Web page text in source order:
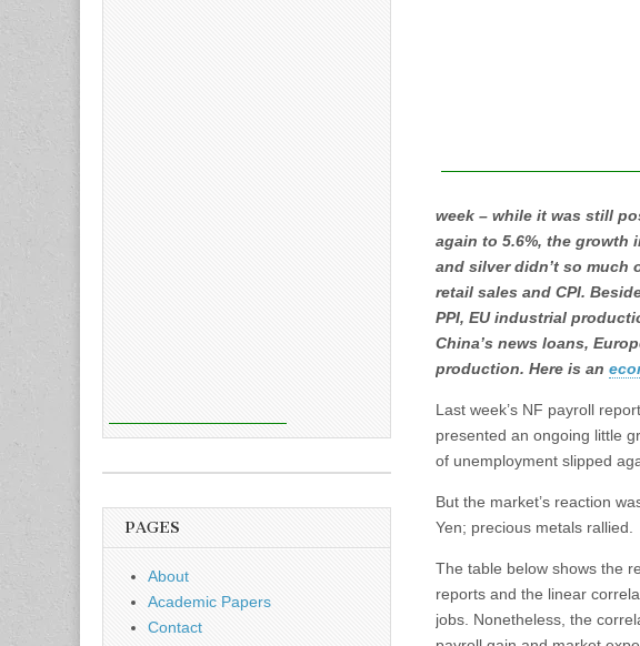
week – while it was still
again to 5.6%, the growth
and silver didn’t so much
retail sales and CPI.
PPI, EU industrial
China’s news loans,
production. Here is an
Last week’s NF payroll
presented an ongoing little
of unemployment slipped
But the market’s reaction
Yen; precious metals rallied.
The table below shows the
reports and the linear
jobs. Nonetheless, the
PAGES
About
Academic Papers
Contact